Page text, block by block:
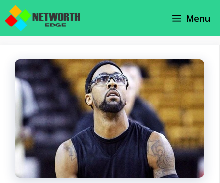
Skip
Menu